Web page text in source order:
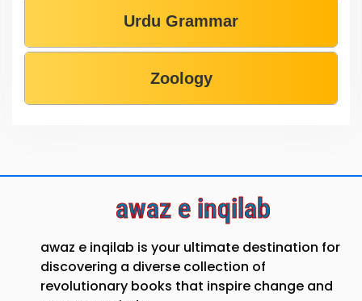
Urdu Grammar
Zoology
awaz e inqilab
awaz e inqilab is your ultimate destination for
discovering a diverse collection of
revolutionary books that inspire change and